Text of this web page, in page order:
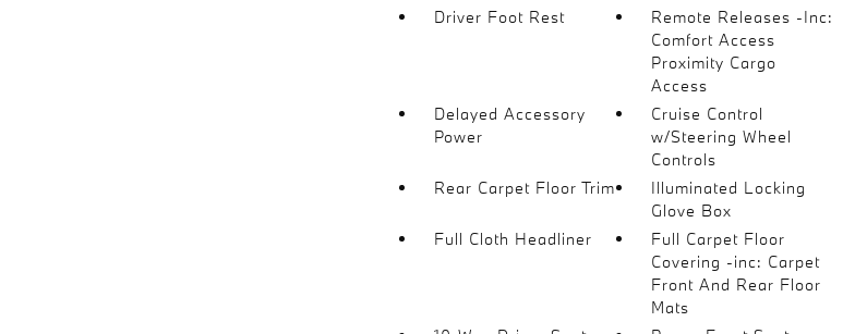
Driver Foot Rest
Remote Releases -Inc:
Comfort Access
Proximity Cargo
Access
Delayed Accessory
Power
Cruise Control
w/Steering Wheel
Controls
Rear Carpet Floor Trim
Illuminated Locking
Glove Box
Full Cloth Headliner
Full Carpet Floor
Covering -inc: Carpet
Front And Rear Floor
Mats